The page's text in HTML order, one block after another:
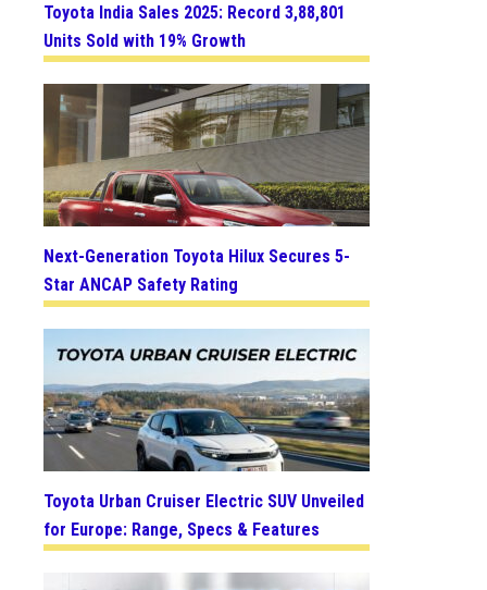
Toyota India Sales 2025: Record 3,88,801
Units Sold with 19% Growth
Next-Generation Toyota Hilux Secures 5-
Star ANCAP Safety Rating
Toyota Urban Cruiser Electric SUV Unveiled
for Europe: Range, Specs & Features